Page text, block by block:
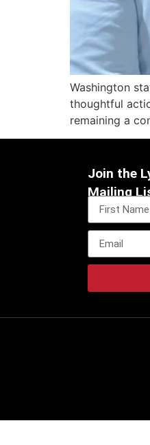
Washington
thoughtful
remaining a
Join the
Mailing